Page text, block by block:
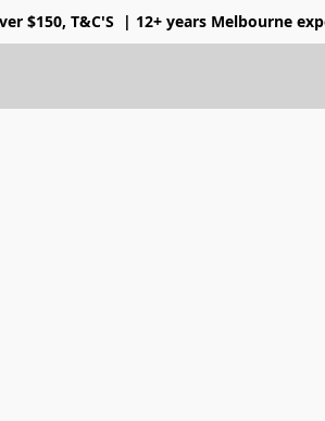
$150, T&C'S | 12+ years Melbourne